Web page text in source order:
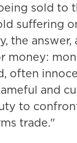
sold to
suffering
the answer,
money:
often
and
to
trade."